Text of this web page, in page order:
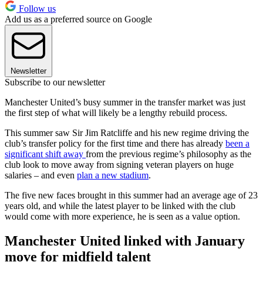
Follow us
Add us as a preferred source on Google
Newsletter
Subscribe to our newsletter
Manchester United’s busy summer in the transfer market was just
the first step of what will likely be a lengthy rebuild process.
This summer saw Sir Jim Ratcliffe and his new regime driving the
club’s transfer policy for the first time and there has already been a
significant shift away from the previous regime’s philosophy as the
club look to move away from signing veteran players on huge
salaries – and even plan a new stadium.
The five new faces brought in this summer had an average age of 23
years old, and while the latest player to be linked with the club
would come with more experience, he is seen as a value option.
Manchester United linked with January
move for midfield talent